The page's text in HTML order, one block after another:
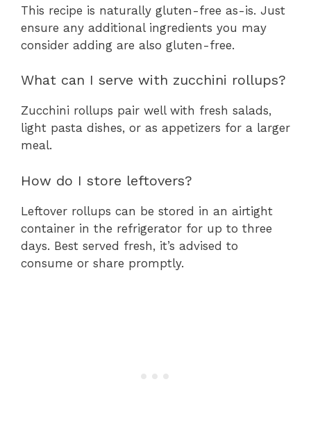
This recipe is naturally gluten-free as-is. Just
ensure any additional ingredients you may
consider adding are also gluten-free.
What can I serve with zucchini rollups?
Zucchini rollups pair well with fresh salads,
light pasta dishes, or as appetizers for a larger
meal.
How do I store leftovers?
Leftover rollups can be stored in an airtight
container in the refrigerator for up to three
days. Best served fresh, it’s advised to
consume or share promptly.